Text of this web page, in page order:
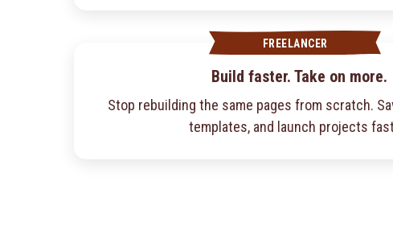
FREELANCER
Build faster. Take on more.
Stop rebuilding the same pages from scratch.
templates, and launch projects